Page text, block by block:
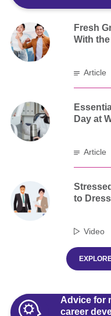
Fresh
With
Article
Day at
Article
to
Video
Advice for
career